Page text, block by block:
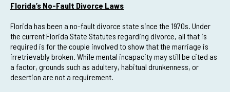
Florida’s No-Fault Divorce Laws
Florida has been a no-fault divorce state since the 1970s. Under
the current Florida State Statutes regarding divorce, all that is
required is for the couple involved to show that the marriage is
irretrievably broken. While mental incapacity may still be cited as
a factor, grounds such as adultery, habitual drunkenness, or
desertion are not a requirement.